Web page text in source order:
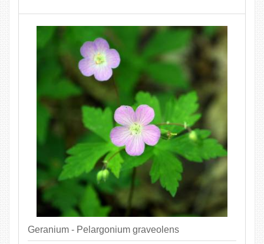
Geranium - Pelargonium graveolens